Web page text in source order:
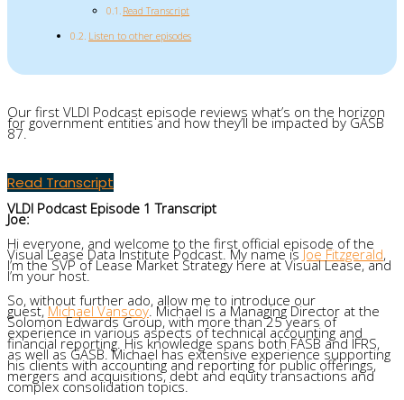
Read Transcript
Listen to other episodes
Our first VLDI Podcast episode reviews what’s on the horizon
for government entities and how they’ll be impacted by GASB
87.
Read Transcript
VLDI Podcast Episode 1 Transcript
Joe:
Hi everyone, and welcome to the first official episode of the
Visual Lease Data Institute Podcast. My name isJoe Fitzgerald,
I’m the SVP of Lease Market Strategy here at Visual Lease, and
I’m your host.
So, without further ado, allow me to introduce our
guest,Michael Vanscoy. Michael is a Managing Director at the
Solomon Edwards Group, with more than 25 years of
experience in various aspects of technical accounting and
financial reporting. His knowledge spans both FASB and IFRS,
as well as GASB. Michael has extensive experience supporting
his clients with accounting and reporting for public offerings,
mergers and acquisitions, debt and equity transactions and
complex consolidation topics.